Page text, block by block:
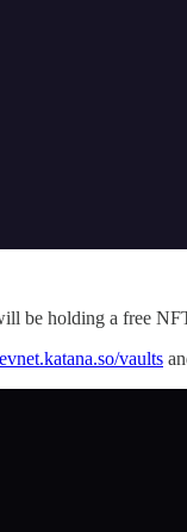
be holding a free
vaults